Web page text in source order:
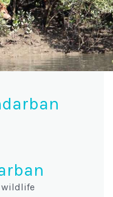
wildlife